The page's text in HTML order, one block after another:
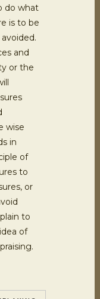
do what
is to be
and
or the
wise
in
of
to
or
to
of